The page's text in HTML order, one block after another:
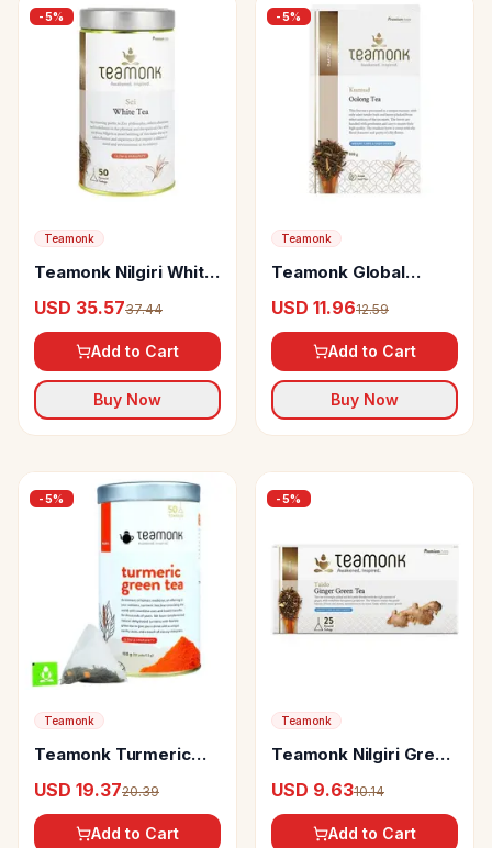
-5%
Teamonk
Teamonk Nilgiri White
USD 35.5737.44
Add to Cart
Buy Now
-5%
Teamonk
Teamonk Global
May Help In Weight
Management
USD 11.9612.59
Add to Cart
Buy Now
-5%
Teamonk
Teamonk Turmeric
Glowing Skin & Boosts
Immunity
USD 19.3720.39
Add to Cart
-5%
Teamonk
Teamonk Nilgiri Green
USD 9.6310.14
Add to Cart